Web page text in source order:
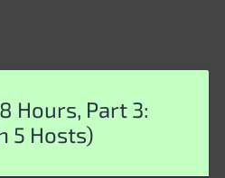
Hours, Part 3:
5 Hosts)